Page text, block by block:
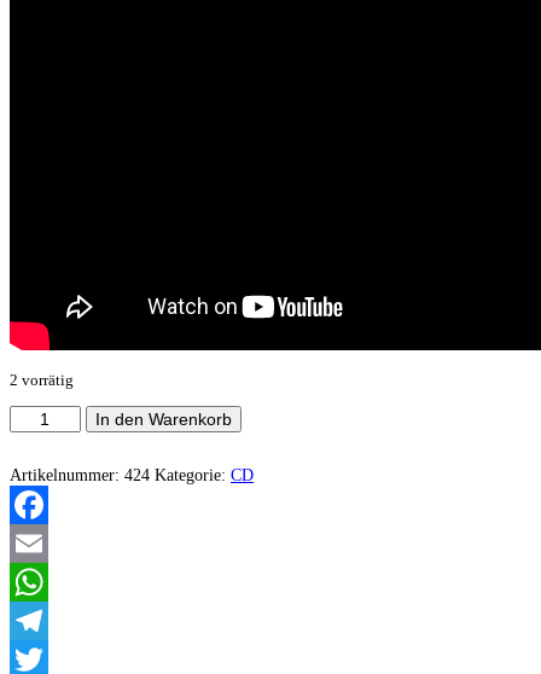
2 vorrätig
Drenched
In
-
Hail
to
the
slaughter
Menge
In den Warenkorb
Artikelnummer: 424 Kategorie: CD
Facebook
Email
WhatsApp
Telegram